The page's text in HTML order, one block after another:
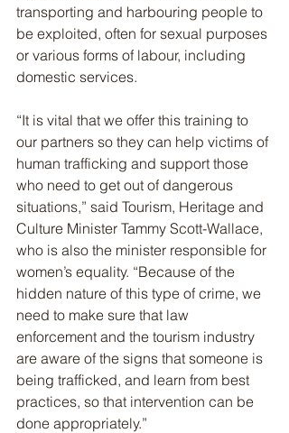
transporting and harbouring people to
be exploited, often for sexual purposes
or various forms of labour, including
domestic services.
“It is vital that we offer this training to
our partners so they can help victims of
human trafficking and support those
who need to get out of dangerous
situations,” said Tourism, Heritage and
Culture Minister Tammy Scott-Wallace,
who is also the minister responsible for
women’s equality. “Because of the
hidden nature of this type of crime, we
need to make sure that law
enforcement and the tourism industry
are aware of the signs that someone is
being trafficked, and learn from best
practices, so that intervention can be
done appropriately.”